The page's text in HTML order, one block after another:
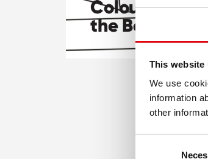
This website
We use
information
other
Colourful
the Beaver!